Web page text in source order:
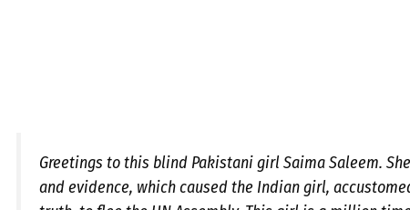
Greetings to this blind Pakistani girl Saima Saleem.
and evidence, which caused the Indian girl,